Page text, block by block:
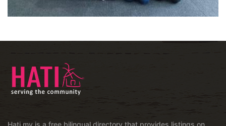
Hati.my is a free bilingual directory that provides listings on